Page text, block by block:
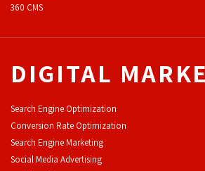
360 CMS
DIGITAL
Search Engine Optimization
Conversion Rate Optimization
Search Engine Marketing
Social Media Advertising